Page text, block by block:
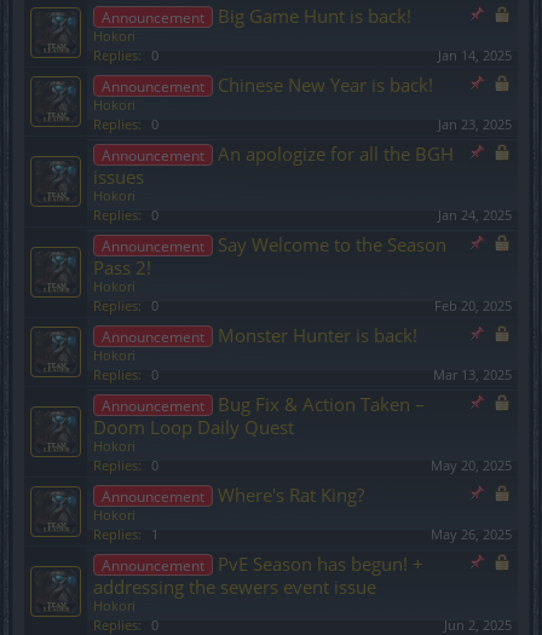
Announcement Big Game Hunt is back!
Hokori
Replies:
0 Jan 14, 2025
Announcement Chinese New Year is back!
Hokori
Replies:
0 Jan 23, 2025
Announcement
An apologize for all the BGH
issues
Hokori
Replies:
0 Jan 24, 2025
Announcement
Say Welcome to the Season
Pass 2!
Hokori
Replies:
0 Feb 20, 2025
Announcement Monster Hunter is back!
Hokori
Replies:
0 Mar 13, 2025
Announcement
Bug Fix & Action Taken –
Doom Loop Daily Quest
Hokori
Replies:
0 May 20, 2025
Announcement Where's Rat King?
Hokori
Replies:
1 May 26, 2025
Announcement
PvE Season has begun! +
addressing the sewers event issue
Hokori
Replies:
0 Jun 2, 2025